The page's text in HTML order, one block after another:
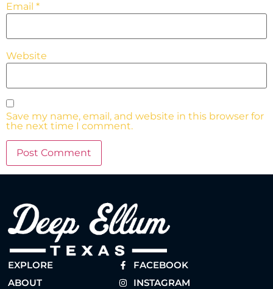
Email *
Website
Save my name, email, and website in this browser for
the next time I comment.
EXPLORE
ABOUT
FACEBOOK
INSTAGRAM